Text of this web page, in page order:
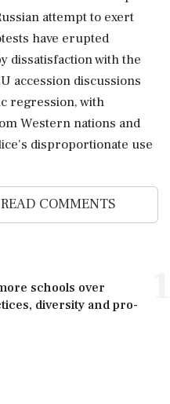
attempt to exert
have erupted
dissatisfaction with the
accession discussions
regression, with
Western nations and
disproportionate use
COMMENTS
schools over
diversity and pro-